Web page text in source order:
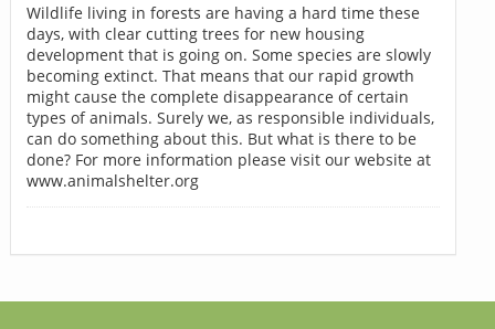
Wildlife living in forests are having a hard time these
days, with clear cutting trees for new housing
development that is going on. Some species are slowly
becoming extinct. That means that our rapid growth
might cause the complete disappearance of certain
types of animals. Surely we, as responsible individuals,
can do something about this. But what is there to be
done? For more information please visit our website at
www.animalshelter.org